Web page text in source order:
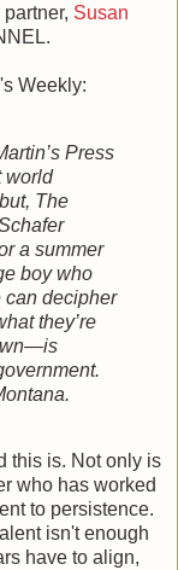
Susan
Weekly:
Press
world
The
a summer
boy who
decipher
they’re
this is. Not only is
who has worked
to persistence.
isn't enough
have to align,